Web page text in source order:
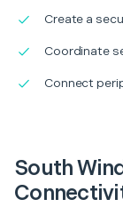
Create a
Coordinate
Connect
South